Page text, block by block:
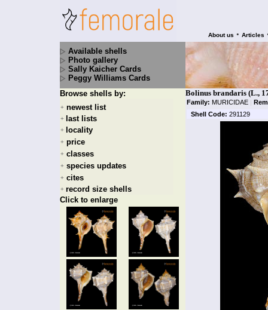
About us • Articles
Available shells
Photo gallery
Sally Kaicher Cards
Peggy Williams Cards
Browse shells by:
+ newest list
+ last lists
+ locality
+ price
+ classes
+ species updates
+ cites
+ record size shells
Click to enlarge
Bolinus brandaris (L.,
Family: MURICIDAE |
Shell Code: 291129